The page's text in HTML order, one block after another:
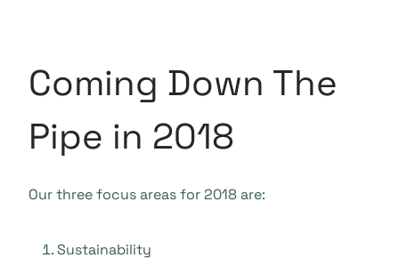
Coming Down The
Pipe in 2018
Our three focus areas for 2018 are:
Sustainability